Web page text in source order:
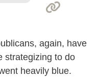
again, have
strategizing to do
heavily blue.